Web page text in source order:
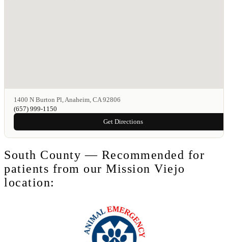
1400 N Burton Pl, Anaheim, CA 92806
(657) 999-1150
Get Directions
South County — Recommended for
patients from our Mission Viejo
location: